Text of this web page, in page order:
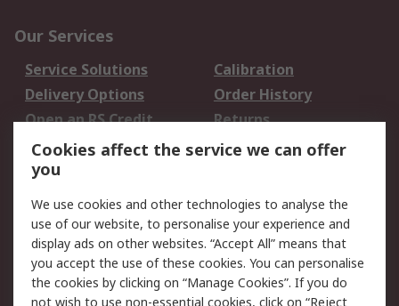
Our Services
Service Solutions
Calibration
Delivery Options
Order History
Open an RS Credit
Account
Returns
Scheduled Orders
Legal
Cookie Policy
Email Security
Privacy Policy -
Updated
Website Terms
Cookies affect the service we can offer
you
We use cookies and other technologies to analyse the
use of our website, to personalise your experience and
display ads on other websites. “Accept All” means that
you accept the use of these cookies. You can personalise
the cookies by clicking on “Manage Cookies”. If you do
not wish to use non-essential cookies, click on “Reject